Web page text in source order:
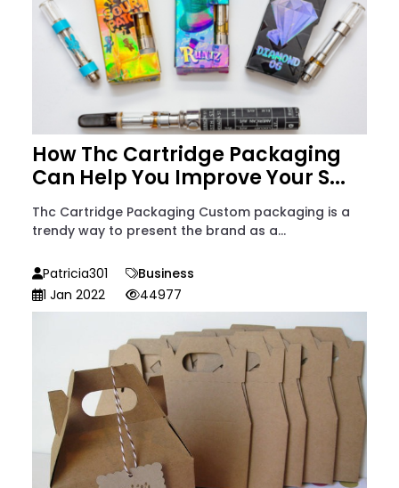
How Thc Cartridge Packaging
Can Help You Improve Your S...
Thc Cartridge Packaging Custom packaging is a
trendy way to present the brand as a...
Patricia301
Business
1 Jan 2022
44977